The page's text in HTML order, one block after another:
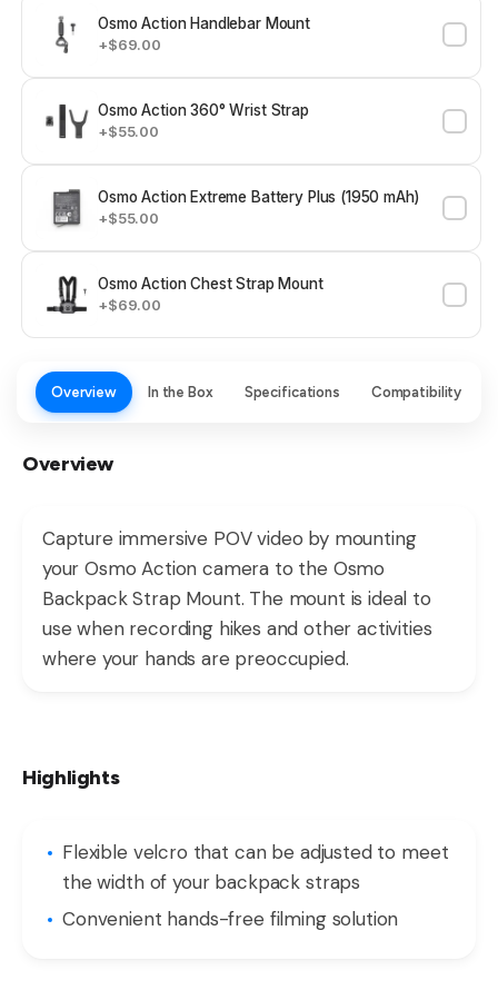
Osmo Action Handlebar Mount
+$69.00
Osmo Action 360° Wrist Strap
+$55.00
Osmo Action Extreme Battery Plus (1950 mAh)
+$55.00
Osmo Action Chest Strap Mount
+$69.00
Overview In the Box Specifications Compatibility
Overview
Capture immersive POV video by mounting
your Osmo Action camera to the Osmo
Backpack Strap Mount. The mount is ideal to
use when recording hikes and other activities
where your hands are preoccupied.
Highlights
Flexible velcro that can be adjusted to meet
the width of your backpack straps
Convenient hands-free filming solution